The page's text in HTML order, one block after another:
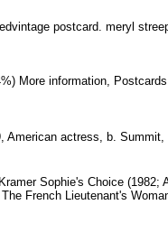
postcard. meryl
More information,
American actress, b.
Sophie's Choice
French Lieutenant's